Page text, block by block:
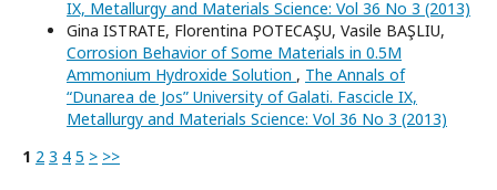
IX, Metallurgy and Materials Science: Vol 36 No 3 (2013)
Gina ISTRATE, Florentina POTECAŞU, Vasile BAŞLIU,
Corrosion Behavior of Some Materials in 0.5M
Ammonium Hydroxide Solution , The Annals of
“Dunarea de Jos” University of Galati. Fascicle IX,
Metallurgy and Materials Science: Vol 36 No 3 (2013)
1 2 3 4 5 > >>